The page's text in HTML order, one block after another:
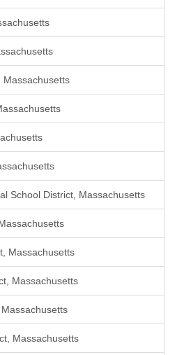
Massachusetts
School District, Massachusetts
Massachusetts
Massachusetts
Massachusetts